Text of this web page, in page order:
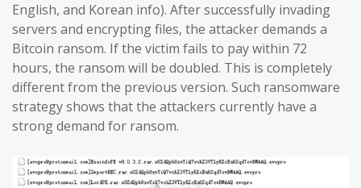
English, and Korean info). After successfully invading
servers and encrypting files, the attacker demands a
Bitcoin ransom. If the victim fails to pay within 72
hours, the ransom will be doubled. This is completely
different from the previous version. Such ransomware
strategy shows that the attackers currently have a
strong demand for ransom.